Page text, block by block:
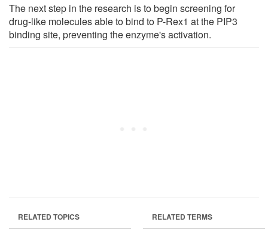
The next step in the research is to begin screening for
drug-like molecules able to bind to P-Rex1 at the PIP3
binding site, preventing the enzyme's activation.
RELATED TOPICS RELATED TERMS